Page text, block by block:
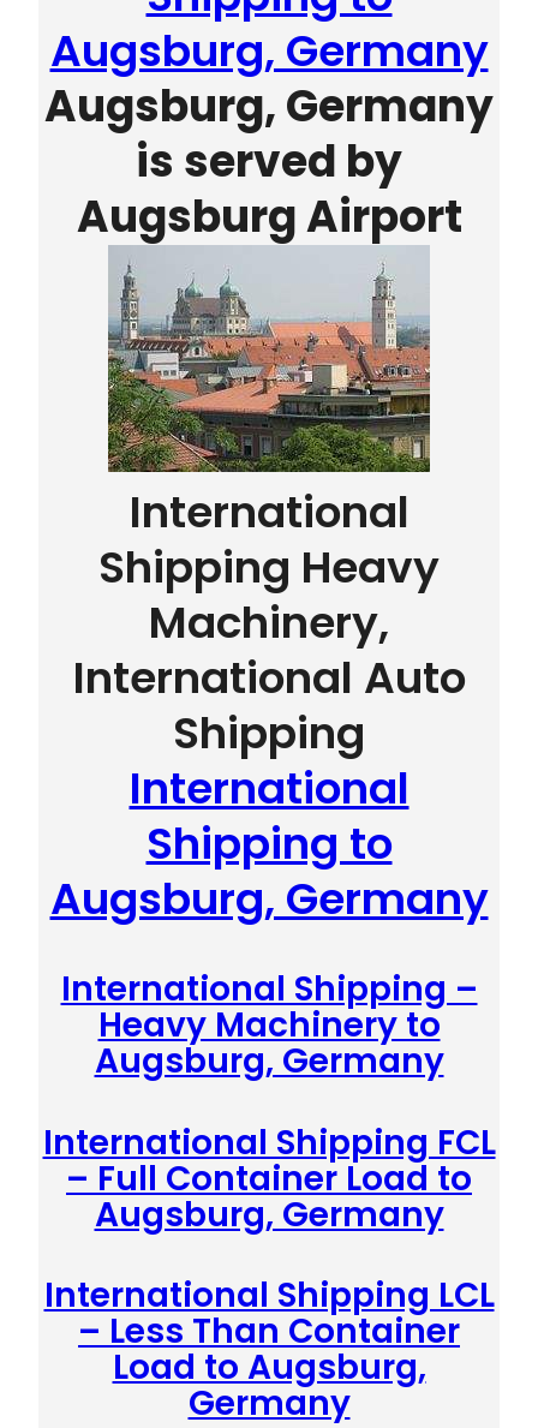
Augsburg, Germany
Augsburg, Germany
is served by
Augsburg Airport
International
Shipping Heavy
Machinery,
International Auto
Shipping
International
Shipping to
Augsburg, Germany
International Shipping –
Heavy Machinery to
Augsburg, Germany
International Shipping FCL
– Full Container Load to
Augsburg, Germany
International Shipping LCL
– Less Than Container
Load to Augsburg,
Germany